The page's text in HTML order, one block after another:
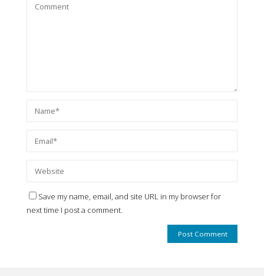
Save my name, email, and site URL in my browser for
next time I post a comment.